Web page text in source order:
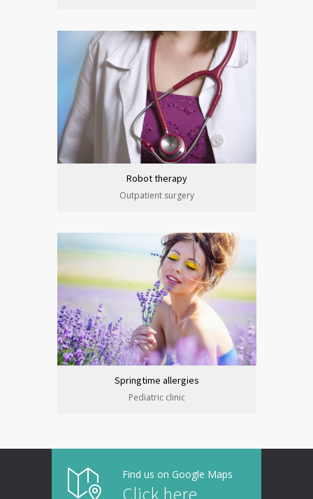
Robot therapy
Outpatient surgery
Springtime allergies
Pediatric clinic
Find us on Google Maps
Click here